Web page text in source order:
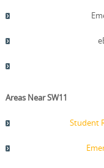
Areas Near SW11
Student